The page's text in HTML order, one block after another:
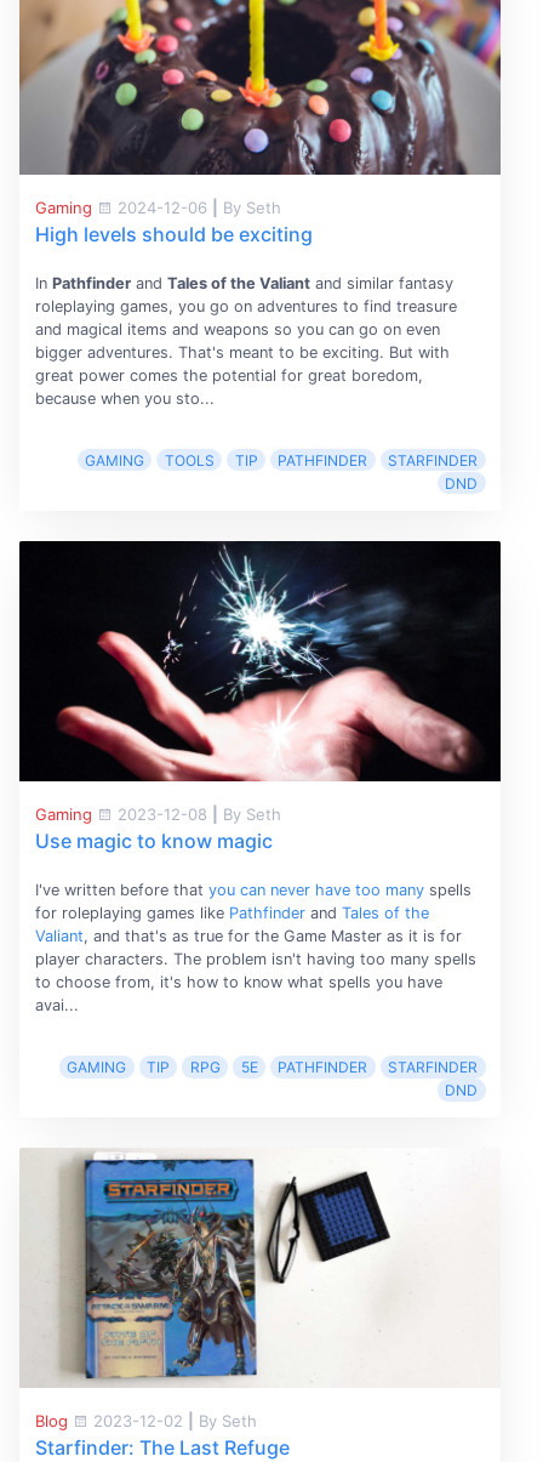
Gaming 2024-12-06 By Seth
High levels should be exciting
In Pathfinderand Tales of the Valiantand similar fantasy
roleplaying games, you go on adventures to find treasure
and magical items and weapons so you can go on even
bigger adventures. That's meant to be exciting. But with
great power comes the potential for great boredom,
because when you sto...
GAMING TOOLS TIP PATHFINDER
STARFINDER
DND
Gaming 2023-12-08 By Seth
Use magic to know magic
I've written before that you can never have too manyspells
for roleplaying games like Pathfinderand Tales of the
Valiant, and that's as true for the Game Master as it is for
player characters. The problem isn't having too many spells
to choose from, it's how to know what spells you have
avai...
GAMING TIP RPG 5E PATHFINDER
STARFINDER
DND
Blog 2023-12-02 By Seth
Starfinder: The Last Refuge